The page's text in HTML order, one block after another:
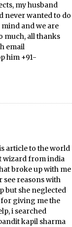
my husband
never wanted to do
and we are
much, all thanks
email
him +91-
article to the world
wizard from india
broke up with me
see reasons with
but she neglected
giving me the
i searched
kapil sharma